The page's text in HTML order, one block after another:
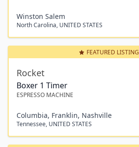
Winston Salem
North Carolina, UNITED STATES
FEATURED LISTING
Rocket
Boxer 1 Timer
ESPRESSO MACHINE
Columbia, Franklin, Nashville
Tennessee, UNITED STATES